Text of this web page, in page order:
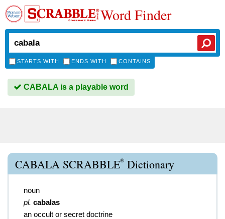
Word Finder
STARTS WITH ENDS WITH CONTAINS
CABALA is a playable word
CABALA SCRABBLE® Dictionary
noun
pl. cabalas
an occult or secret doctrine